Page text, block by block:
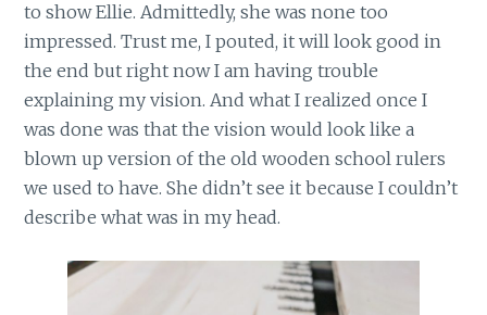
to show Ellie. Admittedly, she was none too
impressed. Trust me, I pouted, it will look good in
the end but right now I am having trouble
explaining my vision. And what I realized once I
was done was that the vision would look like a
blown up version of the old wooden school rulers
we used to have. She didn’t see it because I couldn’t
describe what was in my head.